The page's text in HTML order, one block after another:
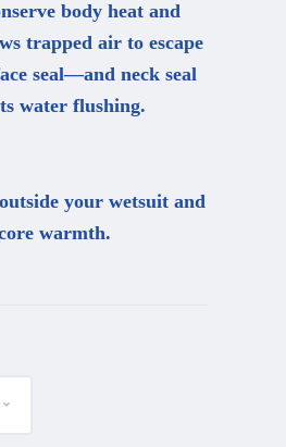
body heat and
trapped air to escape
seal—and neck seal
water flushing.
your wetsuit and
warmth.